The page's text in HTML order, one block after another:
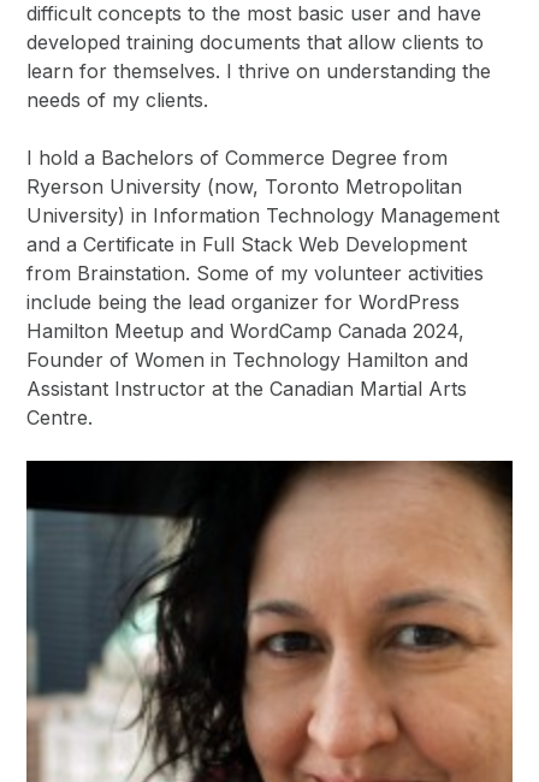
difficult concepts to the most basic user and have
developed training documents that allow clients to
learn for themselves. I thrive on understanding the
needs of my clients.
I hold a Bachelors of Commerce Degree from
Ryerson University (now, Toronto Metropolitan
University) in Information Technology Management
and a Certificate in Full Stack Web Development
from Brainstation. Some of my volunteer activities
include being the lead organizer for WordPress
Hamilton Meetup and WordCamp Canada 2024,
Founder of Women in Technology Hamilton and
Assistant Instructor at the Canadian Martial Arts
Centre.